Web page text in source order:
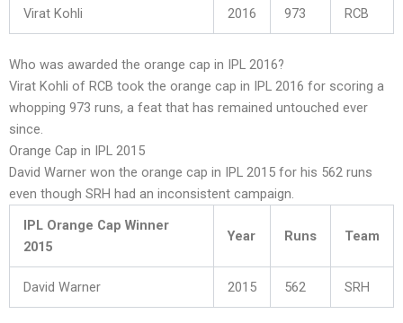
Virat Kohli 2016 973 RCB
Who was awarded the orange cap in IPL 2016?
Virat Kohli of RCB took the orange cap in IPL 2016 for scoring a
whopping 973 runs, a feat that has remained untouched ever
since.
Orange Cap in IPL 2015
David Warner won the orange cap in IPL 2015 for his 562 runs
even though SRH had an inconsistent campaign.
IPL Orange Cap Winner
2015
Year Runs Team
David Warner 2015 562 SRH